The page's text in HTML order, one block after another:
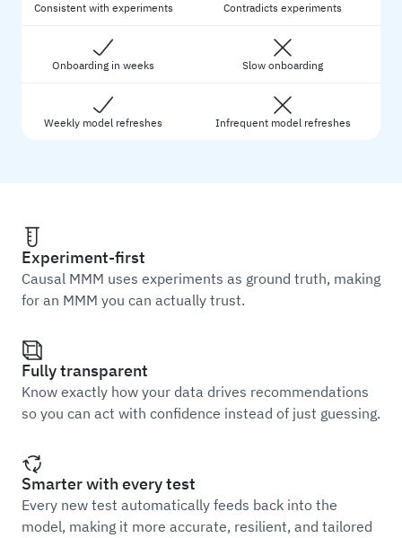
Consistent with experiments Contradicts experiments
Onboarding in weeks Slow onboarding
Weekly model refreshes Infrequent model refreshes
Experiment-first
Causal MMM uses experiments as ground truth, making
for an MMM you can actually trust.
Fully transparent
Know exactly how your data drives recommendations
so you can act with confidence instead of just guessing.
Smarter with every test
Every new test automatically feeds back into the
model, making it more accurate, resilient, and tailored